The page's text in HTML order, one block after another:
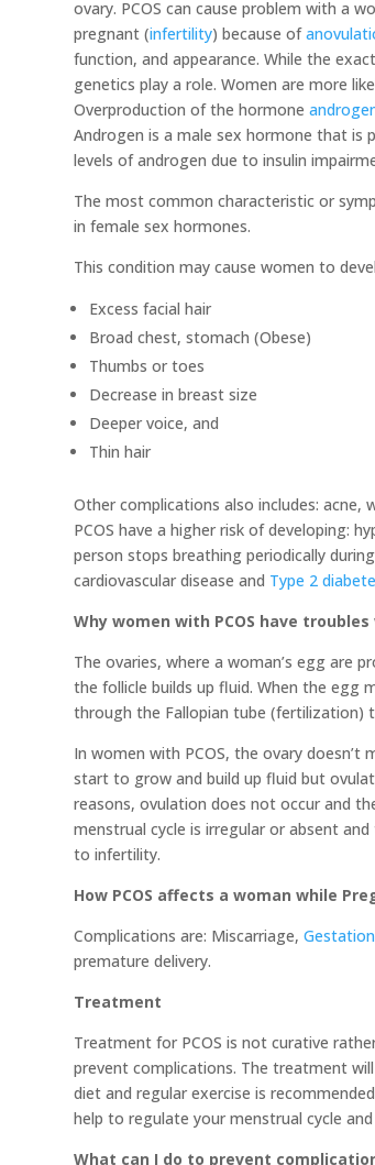
ovary. PCOS can cause problem with a
pregnant (infertility) because of
function, and appearance. While the
genetics play a role. Women are more
Overproduction of the hormone
Androgen is a male sex hormone that is
levels of androgen due to insulin
The most common characteristic or
in female sex hormones.
This condition may cause women to
​Excess facial hair
Broad chest, stomach (Obese)
Thumbs or toes
Decrease in breast size
Deeper voice, and
Thin hair
Other complications also includes: acne,
PCOS have a higher risk of developing:
person stops breathing periodically
cardiovascular disease and Type 2
Why women with PCOS have
The ovaries, where a woman’s egg are
the follicle builds up fluid. When the egg
through the Fallopian tube (fertilization)
In women with PCOS, the ovary
start to grow and build up fluid but
reasons, ovulation does not occur and
menstrual cycle is irregular or absent
to infertility.
How PCOS affects a woman while
Complications are: Miscarriage,
premature delivery.
Treatment
Treatment for PCOS is not curative
prevent complications. The treatment
diet and regular exercise is
help to regulate your menstrual cycle
What can I do to prevent